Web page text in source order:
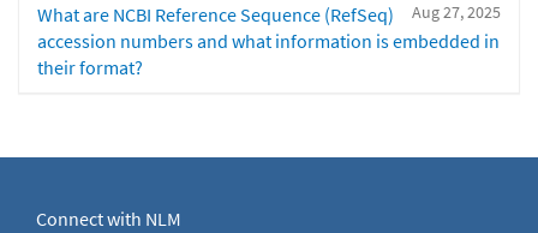
Aug 27, 2025
What are NCBI Reference Sequence (RefSeq)
accession numbers and what information is embedded in
their format?
Connect with NLM